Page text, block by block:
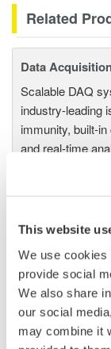
This website
We use cookies
provide social
We also share
our social
may combine it
Related
Data
Scalable DAQ
industry-leading
immunity, built-in
and real-time
accurate,
PC-based,
or remote
20+
versatile
Up to 200